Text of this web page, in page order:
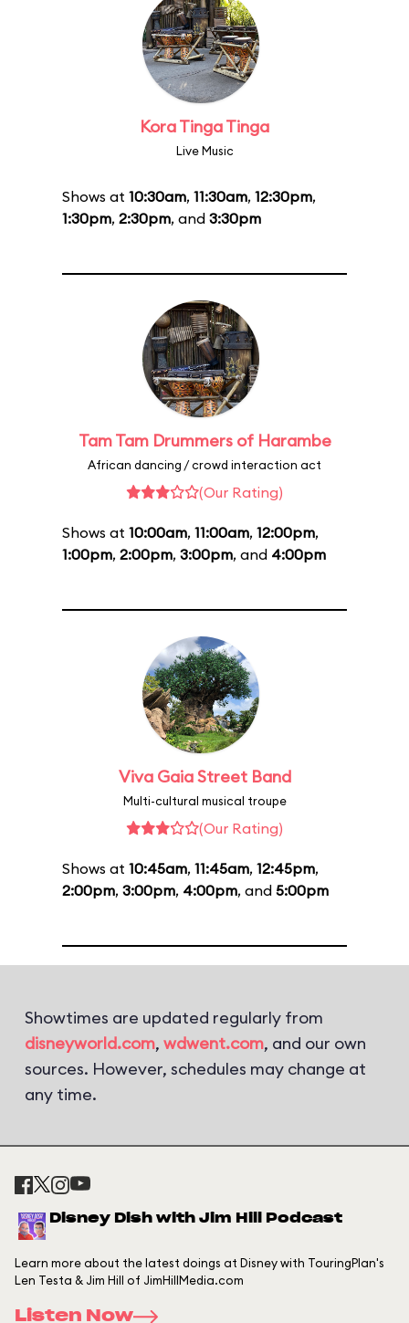
Kora Tinga Tinga
Live Music
Shows at 10:30am, 11:30am, 12:30pm,
1:30pm, 2:30pm, and 3:30pm
Tam Tam Drummers of Harambe
African dancing / crowd interaction act
(Our Rating)
Shows at 10:00am, 11:00am, 12:00pm,
1:00pm, 2:00pm, 3:00pm, and 4:00pm
Viva Gaia Street Band
Multi-cultural musical troupe
(Our Rating)
Shows at 10:45am, 11:45am, 12:45pm,
2:00pm, 3:00pm, 4:00pm, and 5:00pm
Showtimes are updated regularly from
disneyworld.com, wdwent.com, and our own
sources. However, schedules may change at
any time.
Disney Dish with Jim Hill Podcast
Learn more about the latest doings at Disney with TouringPlan's
Len Testa & Jim Hill of JimHillMedia.com
Listen Now